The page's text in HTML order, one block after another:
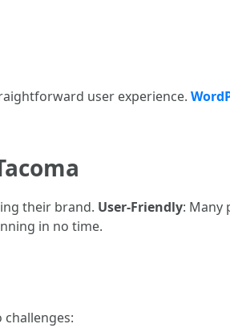
user experience.
their brand. User-Friendly: Many
in no time.